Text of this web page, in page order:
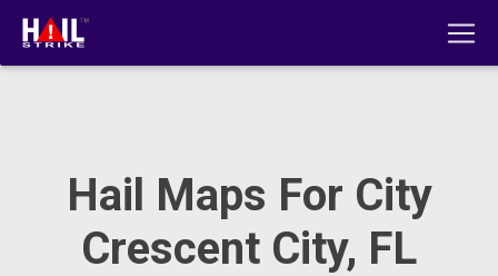
Hail Maps For City
Crescent City, FL